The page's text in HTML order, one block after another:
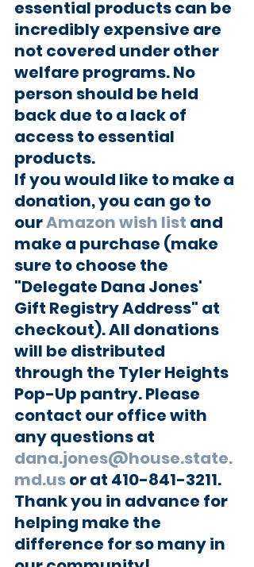
essential products can be
incredibly expensive are
not covered under other
welfare programs. No
person should be held
back due to a lack of
access to essential
products.
If you would like to make a
donation, you can go to
our Amazon wish list and
make a purchase (make
sure to choose the
"Delegate Dana Jones'
Gift Registry Address" at
checkout). All donations
will be distributed
through the Tyler Heights
Pop-Up pantry. Please
contact our office with
any questions at
dana.jones@house.state.
md.us or at 410-841-3211.
Thank you in advance for
helping make the
difference for so many in